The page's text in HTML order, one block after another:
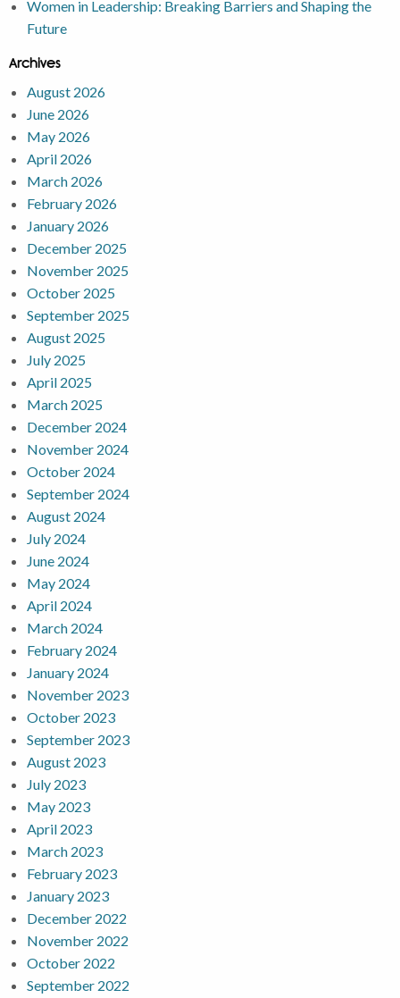
Women in Leadership: Breaking Barriers and Shaping the
Future
Archives
August 2026
June 2026
May 2026
April 2026
March 2026
February 2026
January 2026
December 2025
November 2025
October 2025
September 2025
August 2025
July 2025
April 2025
March 2025
December 2024
November 2024
October 2024
September 2024
August 2024
July 2024
June 2024
May 2024
April 2024
March 2024
February 2024
January 2024
November 2023
October 2023
September 2023
August 2023
July 2023
May 2023
April 2023
March 2023
February 2023
January 2023
December 2022
November 2022
October 2022
September 2022